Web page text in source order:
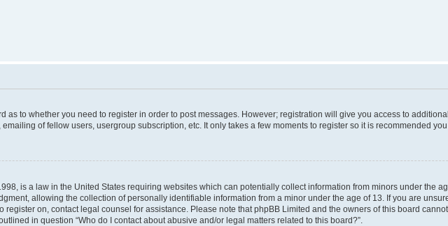
as to whether you need to register in order to post messages. However; registration will give you access to
of fellow users, usergroup subscription, etc. It only takes a few moments to register so it is recommended
is a law in the United States requiring websites which can potentially collect information from minors under the
allowing the collection of personally identifiable information from a minor under the age of 13. If you are
register on, contact legal counsel for assistance. Please note that phpBB Limited and the owners of this board
in question “Who do I contact about abusive and/or legal matters related to this board?”.